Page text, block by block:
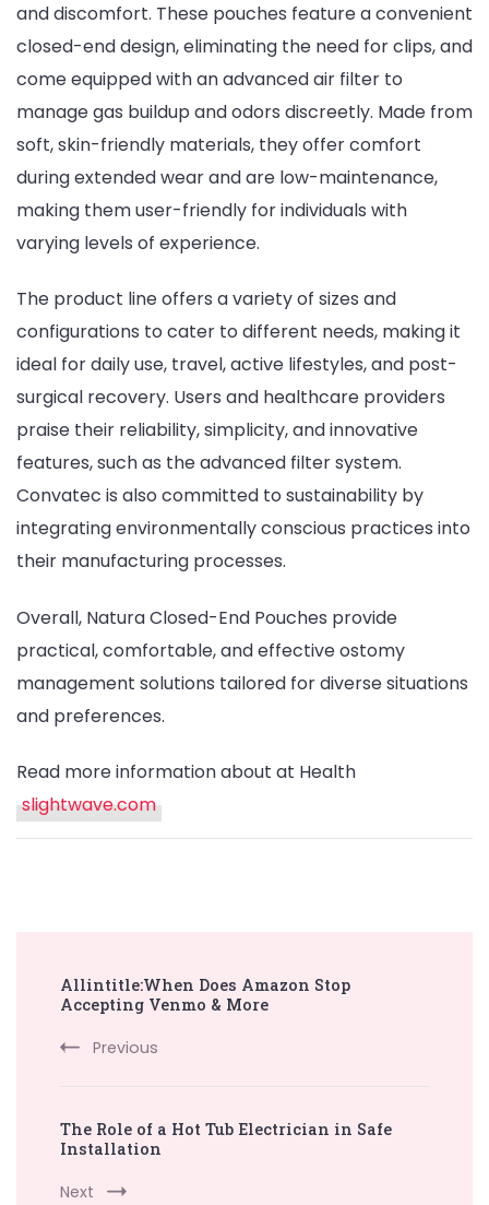
and discomfort. These pouches feature a convenient
closed-end design, eliminating the need for clips, and
come equipped with an advanced air filter to
manage gas buildup and odors discreetly. Made from
soft, skin-friendly materials, they offer comfort
during extended wear and are low-maintenance,
making them user-friendly for individuals with
varying levels of experience.
The product line offers a variety of sizes and
configurations to cater to different needs, making it
ideal for daily use, travel, active lifestyles, and post-
surgical recovery. Users and healthcare providers
praise their reliability, simplicity, and innovative
features, such as the advanced filter system.
Convatec is also committed to sustainability by
integrating environmentally conscious practices into
their manufacturing processes.
Overall, Natura Closed-End Pouches provide
practical, comfortable, and effective ostomy
management solutions tailored for diverse situations
and preferences.
Read more information about at Health
slightwave.com
Navigation
Allintitle:When Does Amazon Stop
Accepting Venmo & More
Previous
The Role of a Hot Tub Electrician in Safe
Installation
Next